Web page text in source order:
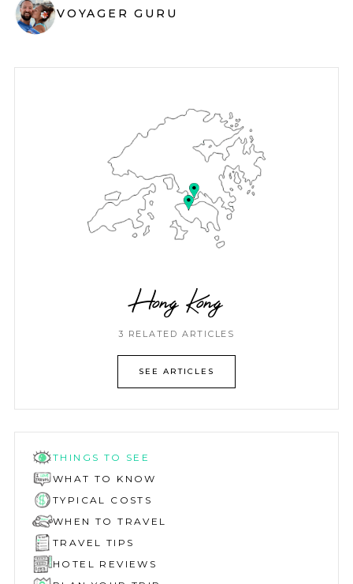
VOYAGER GURU
Hong Kong
3 RELATED ARTICLES
SEE ARTICLES
THINGS TO SEE
WHAT TO KNOW
TYPICAL COSTS
WHEN TO TRAVEL
TRAVEL TIPS
HOTEL REVIEWS